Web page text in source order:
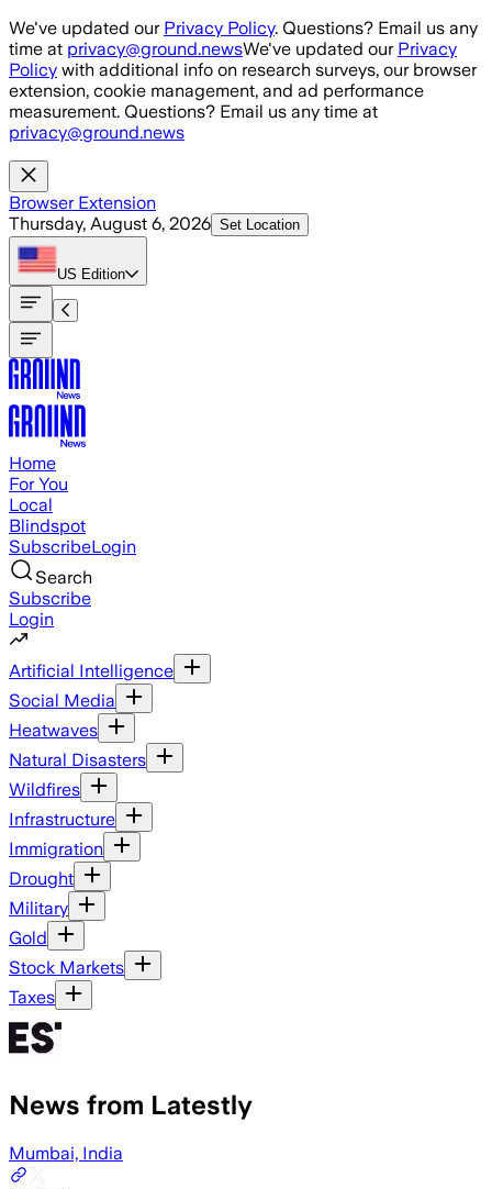
Skip to main content
We've updated our Privacy Policy. Questions? Email us any
time at privacy@ground.newsWe've updated our Privacy
Policy with additional info on research surveys, our browser
extension, cookie management, and ad performance
measurement. Questions? Email us any time at
privacy@ground.news
Browser Extension
Thursday, August 6, 2026 Set Location
US Edition
Home
For You
Local
Blindspot
SubscribeLogin
Search
Subscribe
Login
Artificial Intelligence
Social Media
Heatwaves
Natural Disasters
Wildfires
Infrastructure
Immigration
Drought
Military
Gold
Stock Markets
Taxes
News from Latestly
Mumbai, India